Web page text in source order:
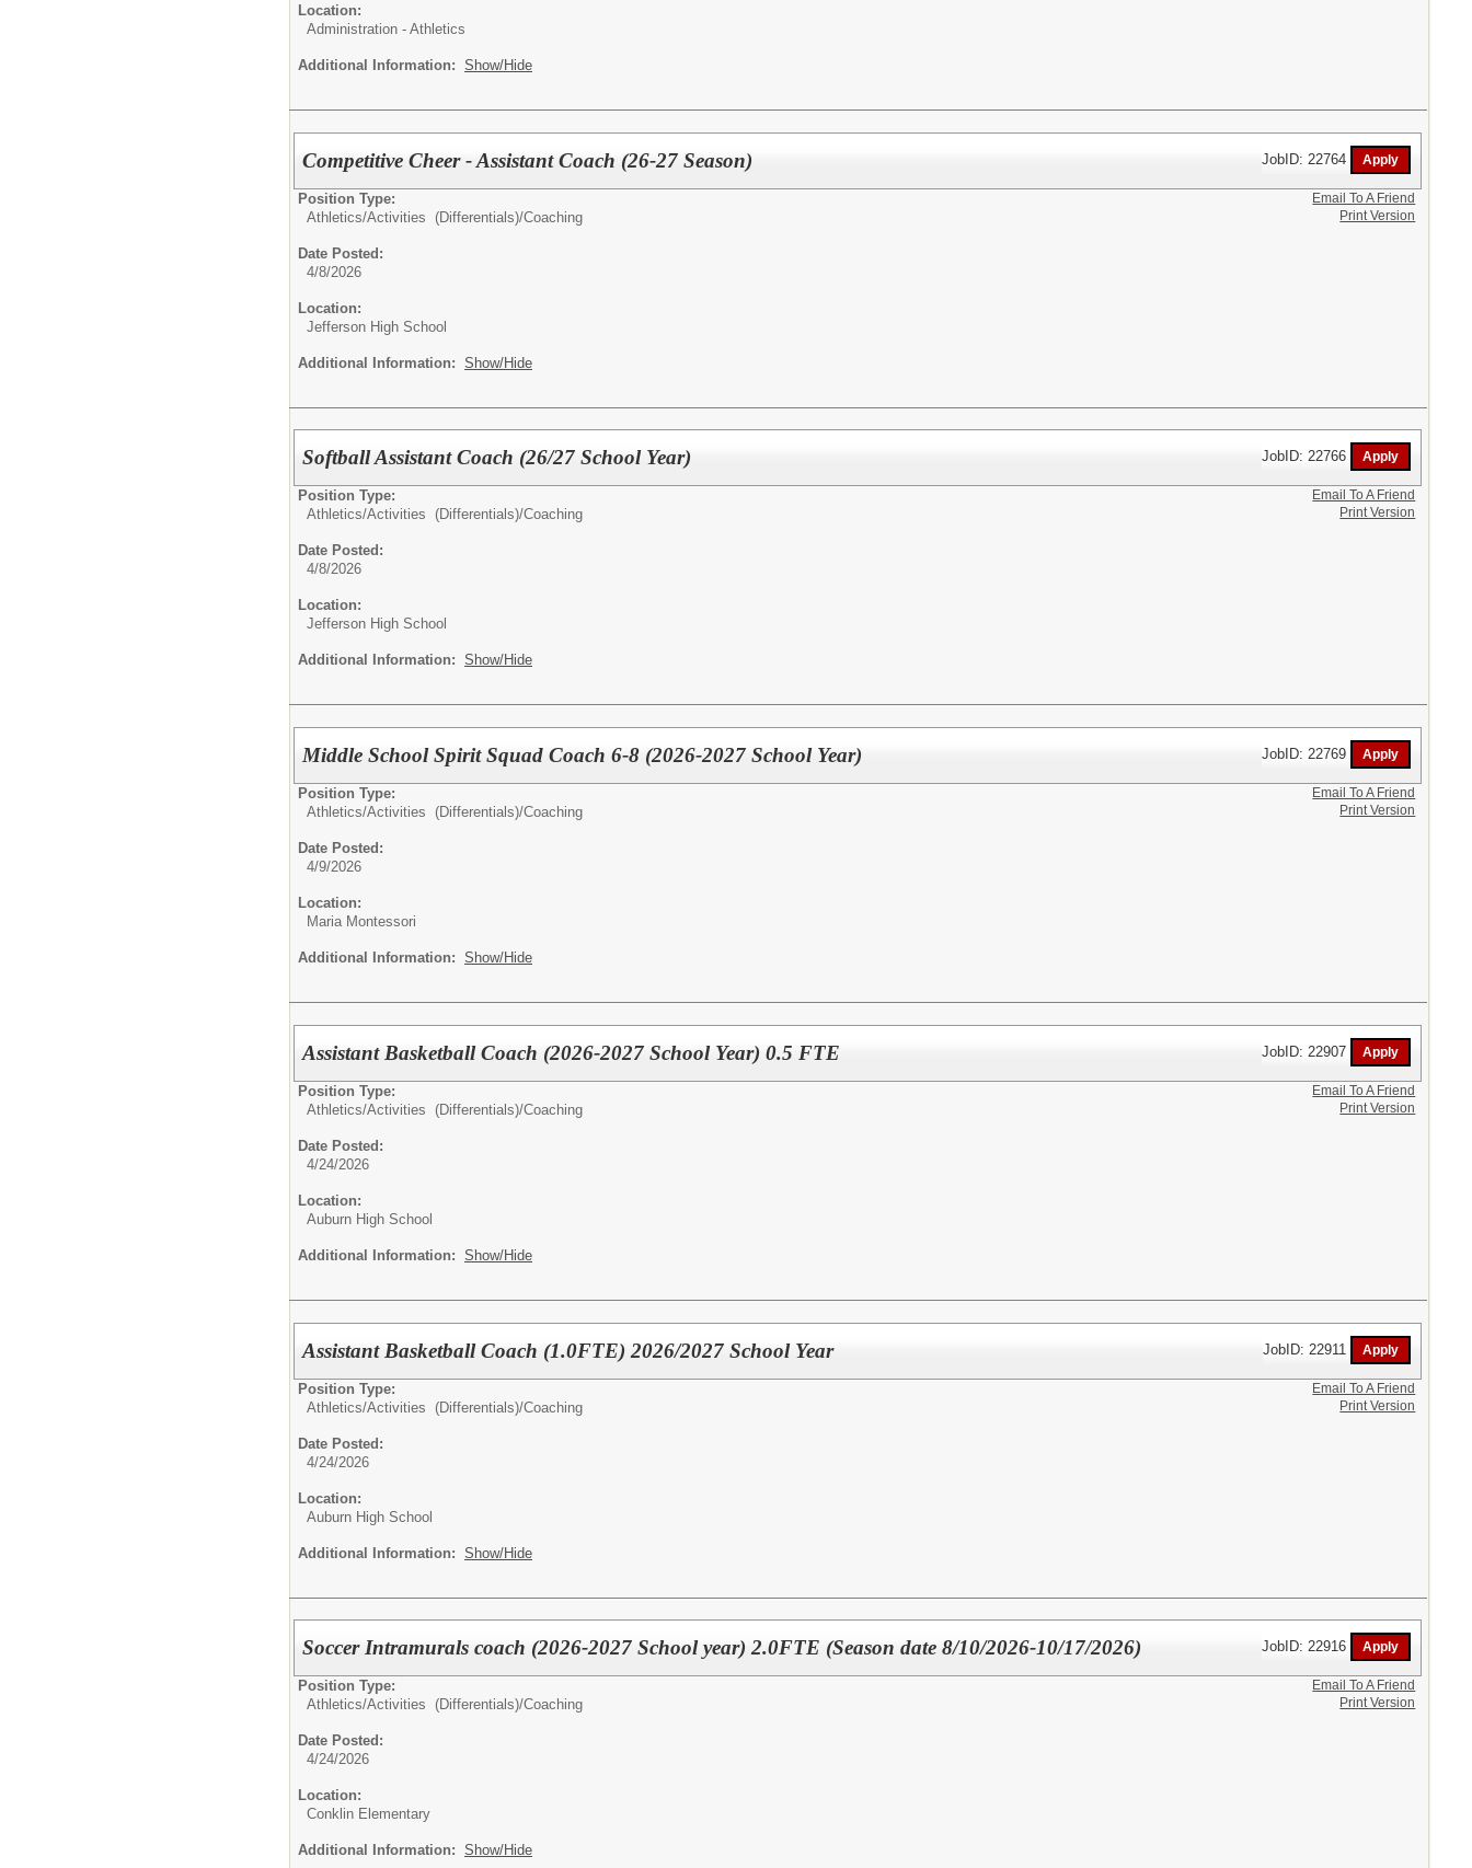
Location:
Administration - Athletics
Additional Information: Show/Hide
Competitive Cheer - Assistant Coach (26-27 Season) JobID: 22764
Position Type:
Athletics/Activities (Differentials)/Coaching
Date Posted:
4/8/2026
Location:
Jefferson High School
Additional Information: Show/Hide
Email To A Friend
Print Version
Softball Assistant Coach (26/27 School Year) JobID: 22766
Position Type:
Athletics/Activities (Differentials)/Coaching
Date Posted:
4/8/2026
Location:
Jefferson High School
Additional Information: Show/Hide
Email To A Friend
Print Version
Middle School Spirit Squad Coach 6-8 (2026-2027 School Year) JobID: 22769
Position Type:
Athletics/Activities (Differentials)/Coaching
Date Posted:
4/9/2026
Location:
Maria Montessori
Additional Information: Show/Hide
Email To A Friend
Print Version
Assistant Basketball Coach (2026-2027 School Year) 0.5 FTE JobID: 22907
Position Type:
Athletics/Activities (Differentials)/Coaching
Date Posted:
4/24/2026
Location:
Auburn High School
Additional Information: Show/Hide
Email To A Friend
Print Version
Assistant Basketball Coach (1.0FTE) 2026/2027 School Year JobID: 22911
Position Type:
Athletics/Activities (Differentials)/Coaching
Date Posted:
4/24/2026
Location:
Auburn High School
Additional Information: Show/Hide
Email To A Friend
Print Version
Soccer Intramurals coach (2026-2027 School year) 2.0FTE (Season date 8/10/2026-10/17/2026) JobID: 22916
Position Type:
Athletics/Activities (Differentials)/Coaching
Date Posted:
4/24/2026
Location:
Conklin Elementary
Additional Information: Show/Hide
Email To A Friend
Print Version